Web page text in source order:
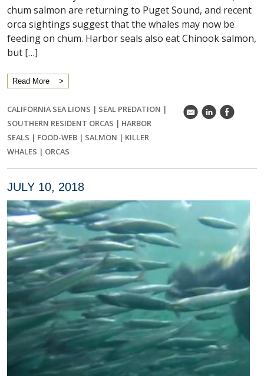
chum salmon are returning to Puget Sound, and recent
orca sightings suggest that the whales may now be
feeding on chum. Harbor seals also eat Chinook salmon,
but […]
Read More
CALIFORNIA SEA LIONS | SEAL PREDATION |
SOUTHERN RESIDENT ORCAS | HARBOR
SEALS | FOOD-WEB | SALMON | KILLER
WHALES | ORCAS
k C E
JULY 10, 2018